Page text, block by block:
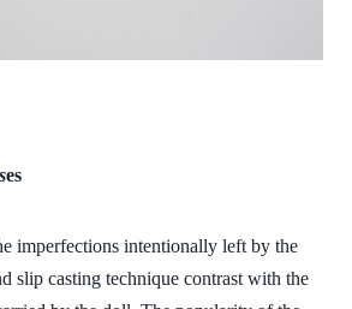
es
imperfections intentionally left by the
slip casting technique contrast with the